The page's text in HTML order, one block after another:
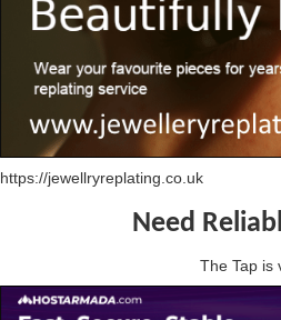
https://jewellryreplating.co.uk
Need
The Tap is